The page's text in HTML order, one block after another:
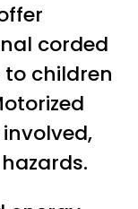
corded
children